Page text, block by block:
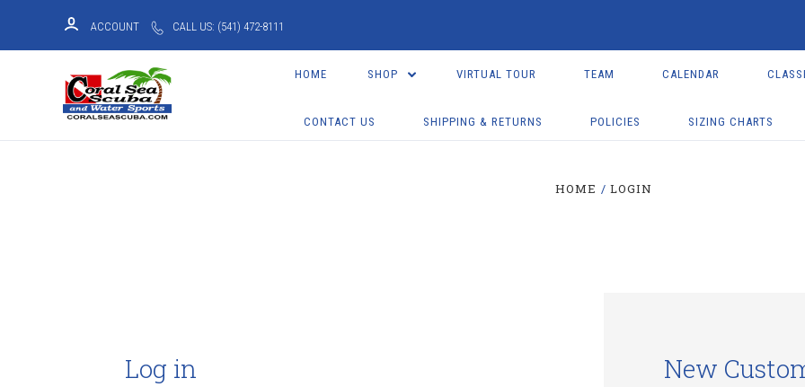
ACCOUNT CALL US: (541) 472-8111
HOME SHOP VIRTUAL TOUR TEAM CALENDAR
CONTACT US SHIPPING & RETURNS POLICIES SIZING CHARTS
HOME LOGIN
Log in New